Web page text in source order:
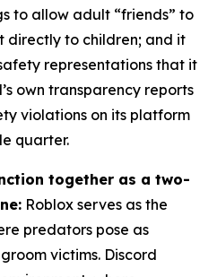
to allow adult “friends” to
directly to children; and it
representations that it
own transparency reports
violations on its platform
quarter.
together as a two-
Roblox serves as the
predators pose as
victims. Discord